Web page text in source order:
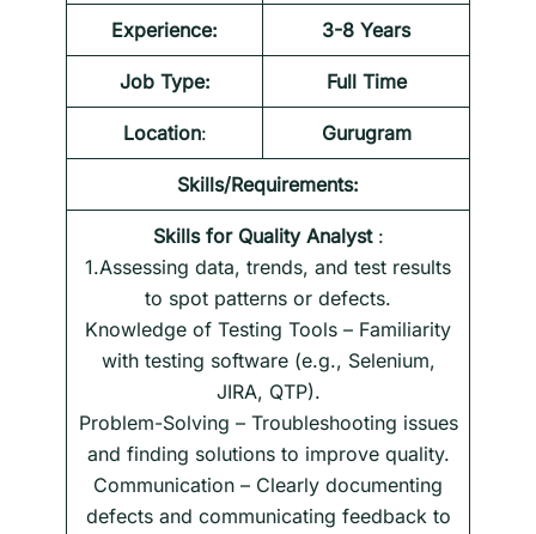
Experience: 3-8 Years
Job Type: Full Time
Location: Gurugram
Skills/Requirements:
Skills for Quality Analyst :
1.Assessing data, trends, and test results
to spot patterns or defects.
Knowledge of Testing Tools – Familiarity
with testing software (e.g., Selenium,
JIRA, QTP).
Problem-Solving – Troubleshooting issues
and finding solutions to improve quality.
Communication – Clearly documenting
defects and communicating feedback to